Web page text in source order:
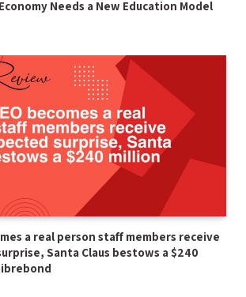
Needs a New Education Model
a real person staff members receive
Santa Claus bestows a $240